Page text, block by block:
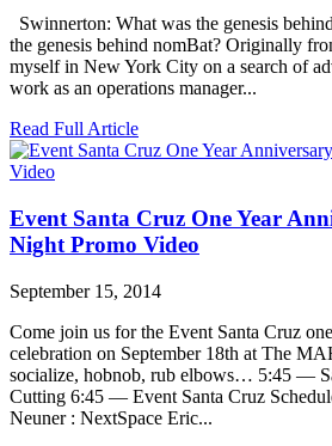
Swinnerton: What was the genesis
the genesis behind nomBat? Originally
myself in New York City on a search of
work as an operations manager...
Read Full Article
Event Santa Cruz One Year
Night Promo Video
September 15, 2014
Come join us for the Event Santa Cruz
celebration on September 18th at The
socialize, hobnob, rub elbows… 5:45 —
Cutting 6:45 — Event Santa Cruz
Neuner : NextSpace Eric...